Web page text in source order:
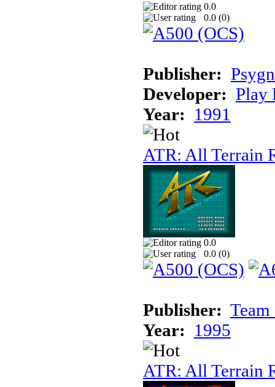
0.0
0.0 (0)
Publisher:
Developer: Play
Year: 1991
ATR: All Terrain
0.0
0.0 (0)
Publisher: Team
Year: 1995
ATR: All Terrain